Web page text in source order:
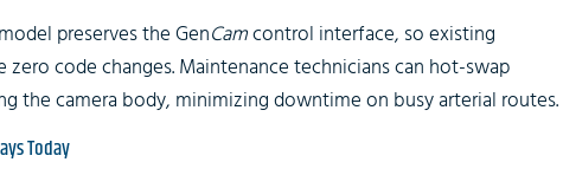
preserves the GenCamcontrol interface, so existing
code changes. Maintenance technicians can hot-swap
the camera body, minimizing downtime on busy arterial routes.
Today